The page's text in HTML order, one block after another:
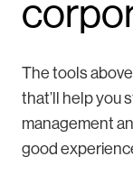
The tools
that’ll help you
management
good